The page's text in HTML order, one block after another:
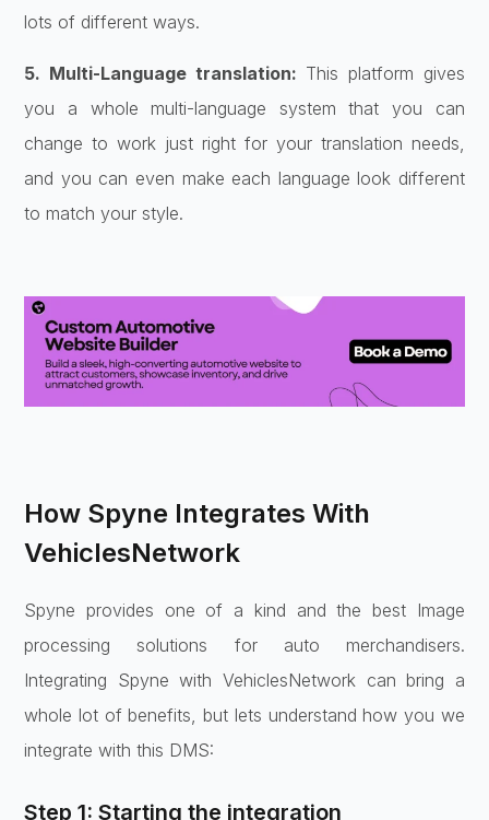
lots of different ways.
5. Multi-Language translation: This platform gives
you a whole multi-language system that you can
change to work just right for your translation needs,
and you can even make each language look different
to match your style.
How Spyne Integrates With
VehiclesNetwork
Spyne provides one of a kind and the best Image
processing solutions for auto merchandisers.
Integrating Spyne with VehiclesNetwork can bring a
whole lot of benefits, but lets understand how you we
integrate with this DMS:
Step 1: Starting the integration